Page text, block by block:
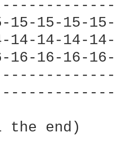
15-15-15-
14-14-14-
16-16-16-
end)